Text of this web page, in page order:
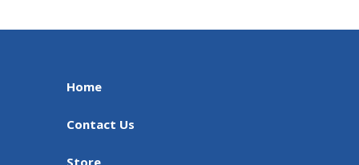
Home
Contact Us